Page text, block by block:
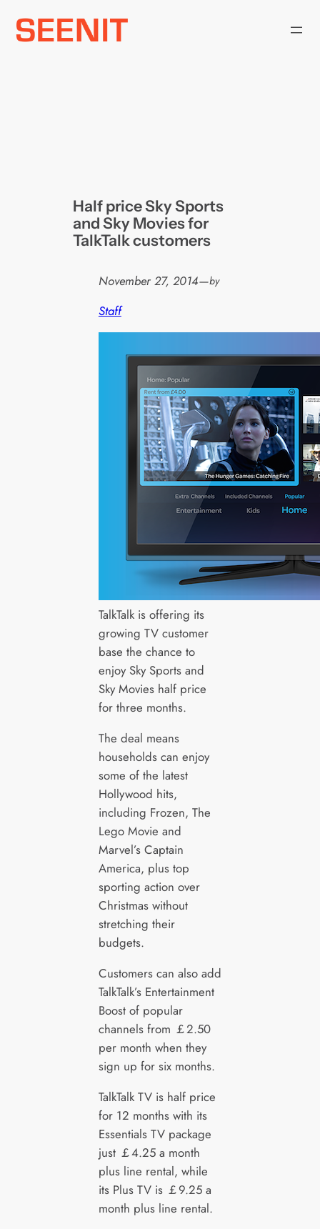
Skip
Half price Sky Sports
and Sky Movies for
TalkTalk customers
November 27, 2014—by
Staff
TalkTalk is offering its
growing TV customer
base the chance to
enjoy Sky Sports and
Sky Movies half price
for three months.
The deal means
households can enjoy
some of the latest
Hollywood hits,
including Frozen, The
Lego Movie and
Marvel’s Captain
America, plus top
sporting action over
Christmas without
stretching their
budgets.
Customers can also add
TalkTalk’s Entertainment
Boost of popular
channels from ￡2.50
per month when they
sign up for six months.
TalkTalk TV is half price
for 12 months with its
Essentials TV package
just ￡4.25 a month
plus line rental, while
its Plus TV is ￡9.25 a
month plus line rental.